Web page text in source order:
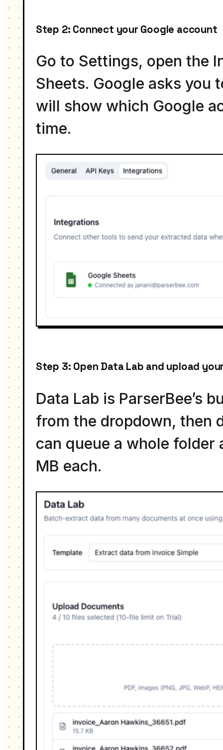
Step 2: Connect your Google account
Go to Settings, open the
Sheets. Google asks you
will show which Google
time.
Step 3: Open Data Lab and upload
Data Lab is ParserBee’s
from the dropdown, then
can queue a whole folder
MB each.